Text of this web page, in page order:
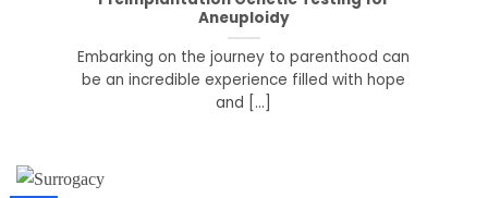
Aneuploidy
Embarking on the journey to parenthood can
be an incredible experience filled with hope
and [...]